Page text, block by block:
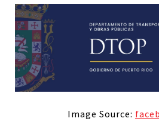
Image Source: